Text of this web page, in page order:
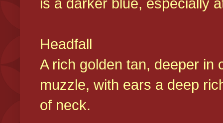
Headfall
A rich golden tan, deeper in
muzzle, with ears a deep
of neck.